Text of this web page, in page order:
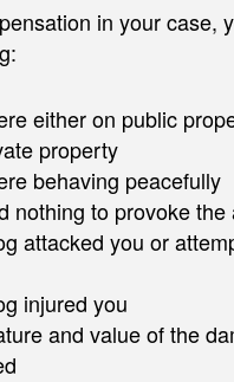
in your case,
either on public
property
behaving peacefully
nothing to provoke the
attacked you or
injured you
and value of the